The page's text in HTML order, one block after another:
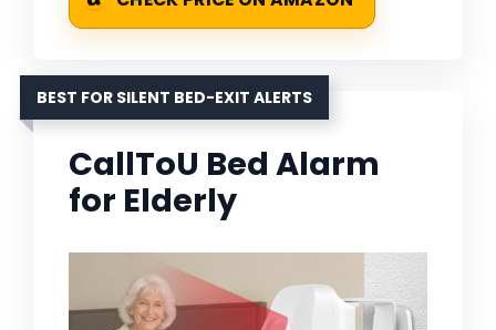
BEST FOR SILENT BED-EXIT ALERTS
CallToU Bed Alarm
for Elderly